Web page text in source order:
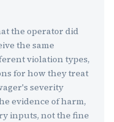
the operator did
the same
violation types,
for how they treat
severity
evidence of harm,
inputs, not the fine